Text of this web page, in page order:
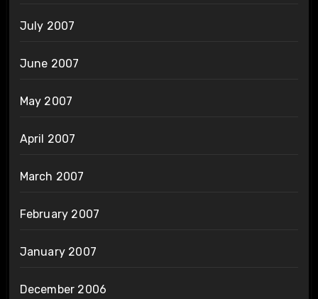
July 2007
June 2007
May 2007
April 2007
March 2007
February 2007
January 2007
December 2006